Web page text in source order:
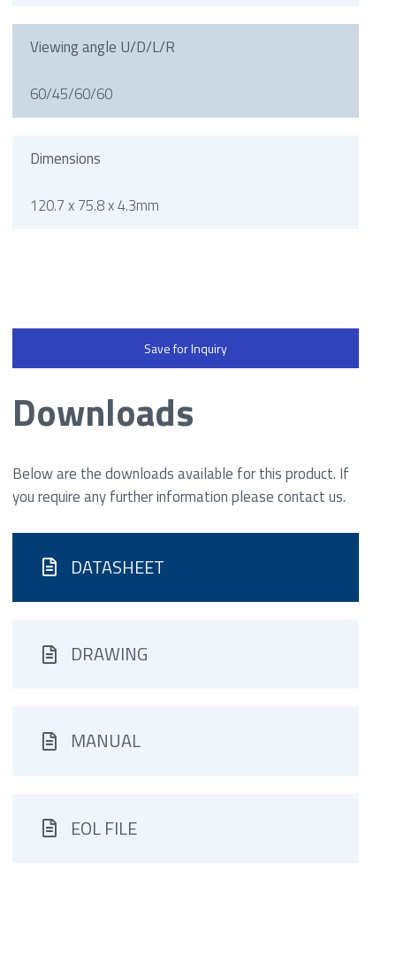
Viewing angle U/D/L/R
60/45/60/60
Dimensions
120.7 x 75.8 x 4.3mm
Save for Inquiry
Downloads
Below are the downloads available for this product. If
you require any further information please contact us.
DATASHEET
DRAWING
MANUAL
EOL FILE